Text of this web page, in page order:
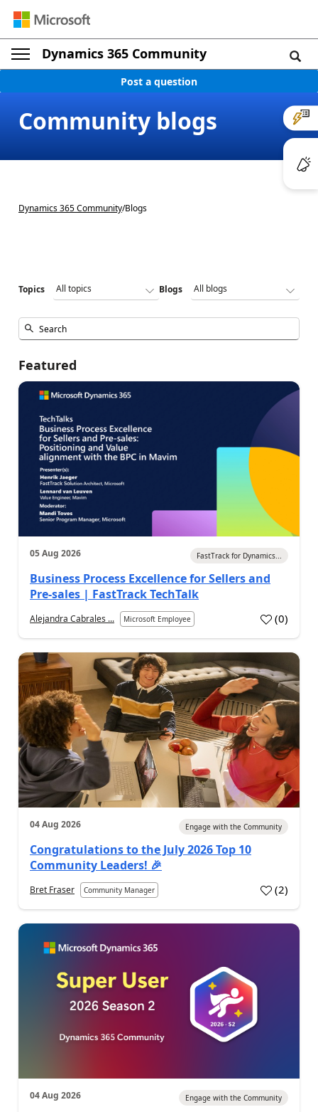
Dynamics 365 Community
Post a question
Community blogs
Dynamics 365 Community/Blogs
Topics Blogs
Featured
05 Aug 2026 FastTrack for Dynamics...
Business Process Excellence for Sellers and
Pre-sales | FastTrack TechTalk
Alejandra Cabrales ... Microsoft Employee (0)
04 Aug 2026 Engage with the Community
Congratulations to the July 2026 Top 10
Community Leaders! 🎉
Bret Fraser Community Manager (2)
04 Aug 2026 Engage with the Community